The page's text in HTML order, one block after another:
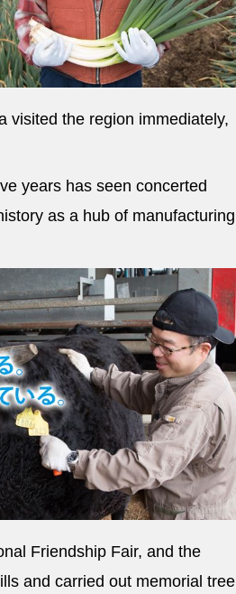
visited the region immediately,
years has seen concerted
as a hub of manufacturing
Friendship Fair, and the
and carried out memorial tree